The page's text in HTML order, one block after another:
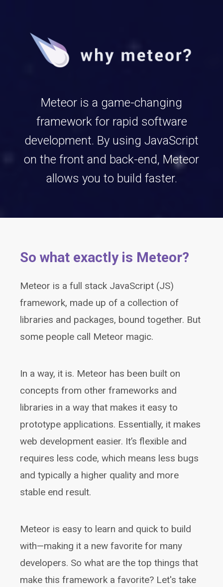
Meteor is a game-changing
framework for rapid software
development. By using JavaScript
on the front and back-end, Meteor
allows you to build faster.
So what exactly is Meteor?
Meteor is a full stack JavaScript (JS)
framework, made up of a collection of
libraries and packages, bound together. But
some people call Meteor magic.
In a way, it is. Meteor has been built on
concepts from other frameworks and
libraries in a way that makes it easy to
prototype applications. Essentially, it makes
web development easier. It’s flexible and
requires less code, which means less bugs
and typically a higher quality and more
stable end result.
Meteor is easy to learn and quick to build
with—making it a new favorite for many
developers. So what are the top things that
make this framework a favorite? Let's take